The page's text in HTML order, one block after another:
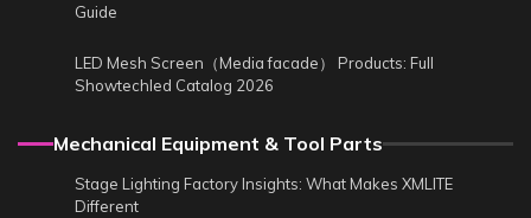
Guide
LED Mesh Screen（Media facade） Products: Full
Showtechled Catalog 2026
Mechanical Equipment & Tool Parts
Stage Lighting Factory Insights: What Makes XMLITE
Different